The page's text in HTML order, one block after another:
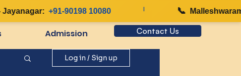
+91-90198 10080 Malleshwaram:
Admission Contact Us
Log in / Sign up